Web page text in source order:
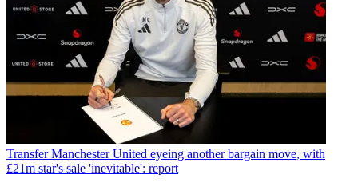
Transfer Manchester United eyeing another bargain move, with
£21m star's sale 'inevitable': report